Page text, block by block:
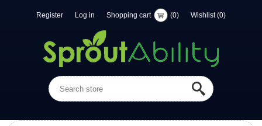
Register Log in Shopping cart (0) Wishlist (0)